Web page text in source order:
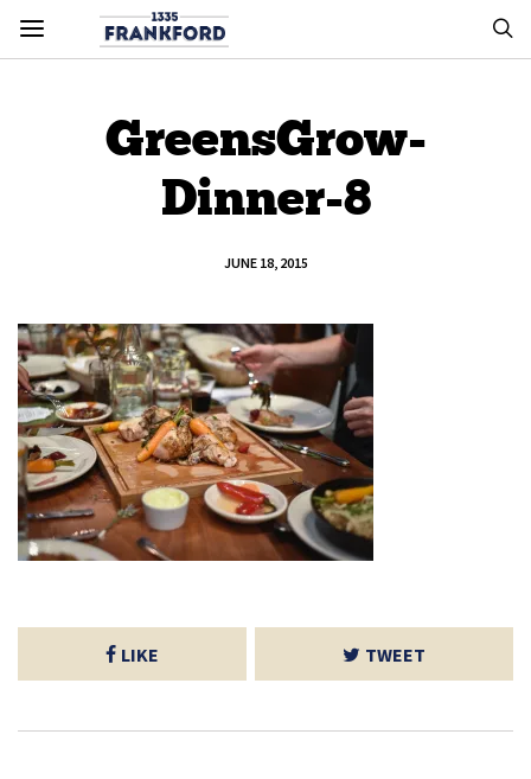
GreensGrow-
Dinner-8
JUNE 18, 2015
LIKE TWEET